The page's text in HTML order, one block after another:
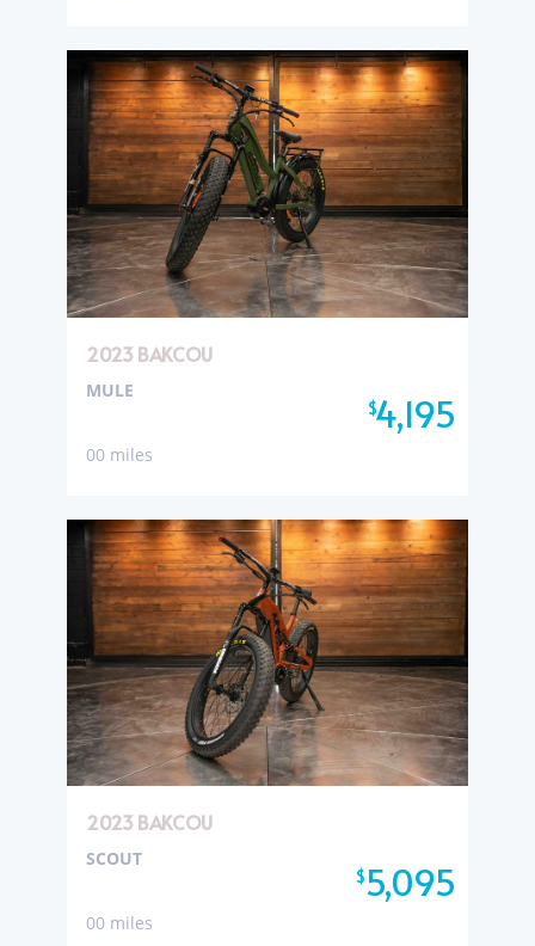
2023 BAKCOU
$4,195
MULE
00 miles
2023 BAKCOU
$5,095
SCOUT
00 miles